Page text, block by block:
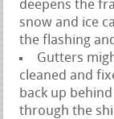
deepens the
snow and ice
the flashing
Gutters
cleaned and
back up
through the